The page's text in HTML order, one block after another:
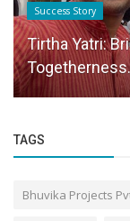
Success Story
Tirtha Yatri:
Togetherness.
TAGS
Bhuvika Projects